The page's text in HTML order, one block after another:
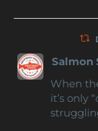
Salmon
When
it’s only